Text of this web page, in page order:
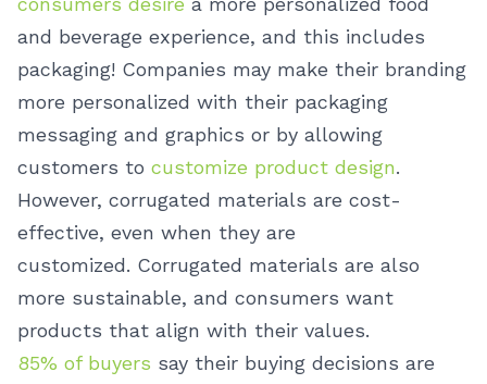
and beverage experience, and this includes
packaging! Companies may make their branding
more personalized with their packaging
messaging and graphics or by allowing
customers to customize product design.
However, corrugated materials are cost-
effective, even when they are
customized. Corrugated materials are also
more sustainable, and consumers want
products that align with their values.
85% of buyers say their buying decisions are